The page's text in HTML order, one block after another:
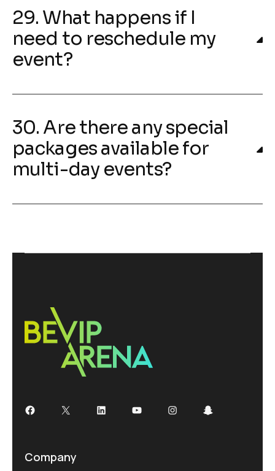
29. What happens if I
need to reschedule my
event?
30. Are there any special
packages available for
multi-day events?
Company